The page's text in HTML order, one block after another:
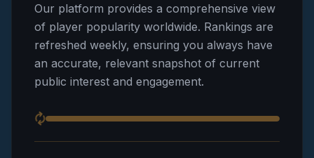
Our platform provides a comprehensive view
of player popularity worldwide. Rankings are
refreshed weekly, ensuring you always have
an accurate, relevant snapshot of current
public interest and engagement.